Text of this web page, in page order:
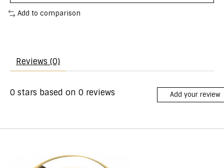
Add to comparison
Reviews (0)
0 stars based on 0 reviews Add your review